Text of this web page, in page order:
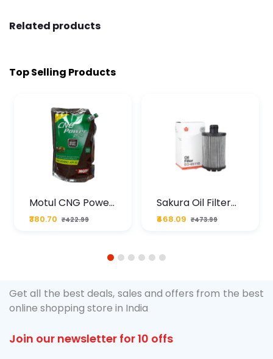
Related products
Top Selling Products
Motul CNG Power
Plus 20W50 1000
ML Pouch
₹380.70 ₹422.99
Sakura Oil Filter
For Type2 Diesel
Cruze
₹468.09 ₹473.99
1 2 3 4 5 6
Get all the best deals, sales and offers from the best
online shopping store in India
Join our newsletter for 10 offs